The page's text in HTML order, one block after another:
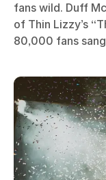
fans wild. Duff
of Thin Lizzy’s
80,000 fans sang